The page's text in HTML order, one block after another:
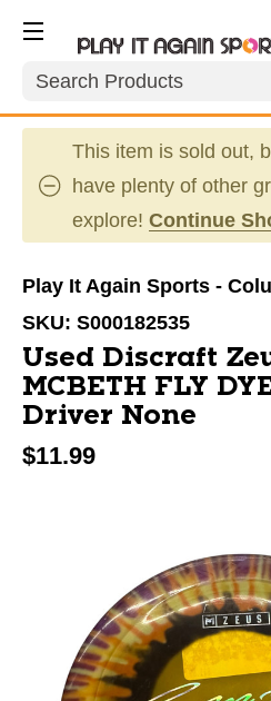
Search
This item is sold out,
have plenty of other
explore! Continue
Play It Again Sports -
SKU: S000182535
Used Discraft
MCBETH FLY
Driver None
$11.99